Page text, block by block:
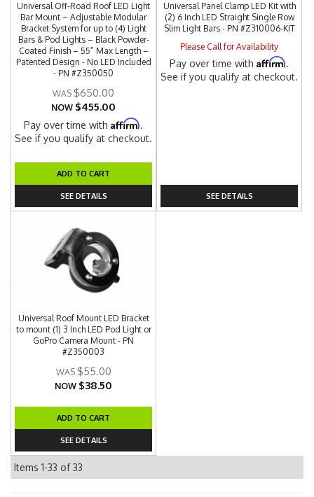
Universal Off-Road Roof LED Light
Bar Mount – Adjustable Modular
Bracket System for up to (4) Light
Bars & Pod Lights – Black Powder-
Coated Finish – 55” Max Length –
Patented Design - No LED Included
- PN #Z350050
$650.00
NOW $455.00
Pay over time withAffirm.
See if you qualify at checkout.
ADD TO CART
SEE DETAILS
Universal Panel Clamp LED Kit with
(2) 6 Inch LED Straight Single Row
Slim Light Bars - PN #Z310006-KIT
Please Call for Availability
Pay over time withAffirm.
See if you qualify at checkout.
SEE DETAILS
Universal Roof Mount LED Bracket
to mount (1) 3 Inch LED Pod Light or
GoPro Camera Mount - PN
#Z350003
$55.00
NOW $38.50
ADD TO CART
SEE DETAILS
Items 1-33 of33